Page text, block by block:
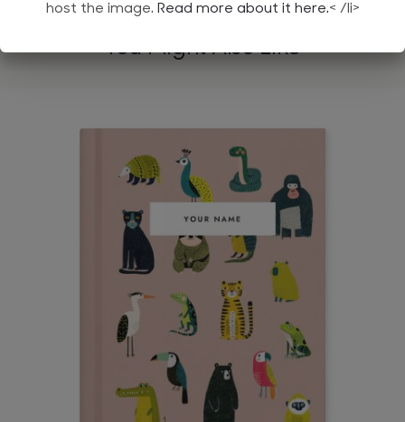
You Might Also Like
host the image. Read more about it here.< /li>